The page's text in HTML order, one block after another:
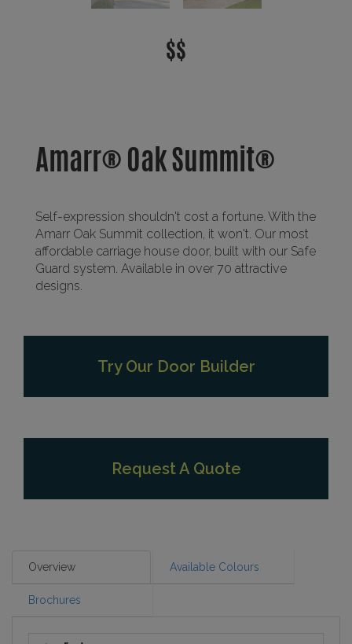
$$
Amarr® Oak Summit®
Self-expression shouldn't cost a fortune. With the
Amarr Oak Summit collection, it won't. Our most
affordable carriage house door, built with our Safe
Guard system. Available in over 70 attractive
designs.
Try Our Door Builder
Request A Quote
Overview Available Colours
Brochures